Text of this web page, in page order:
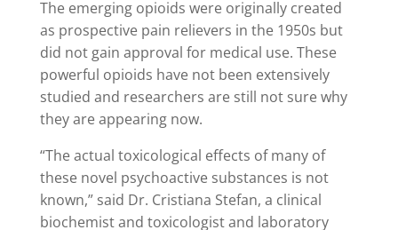
The emerging opioids were originally created
as prospective pain relievers in the 1950s but
did not gain approval for medical use. These
powerful opioids have not been extensively
studied and researchers are still not sure why
they are appearing now.
“The actual toxicological effects of many of
these novel psychoactive substances is not
known,” said Dr. Cristiana Stefan, a clinical
biochemist and toxicologist and laboratory